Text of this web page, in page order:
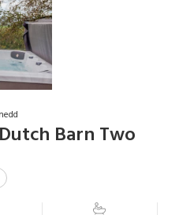
Barn Two